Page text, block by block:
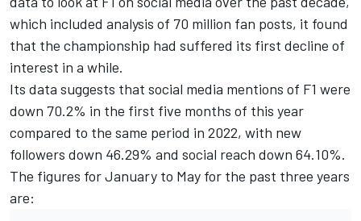
which included analysis of 70 million fan posts, it found
that the championship had suffered its first decline of
interest in a while.
Its data suggests that social media mentions of F1 were
down 70.2% in the first five months of this year
compared to the same period in 2022, with new
followers down 46.29% and social reach down 64.10%.
The figures for January to May for the past three years
are: